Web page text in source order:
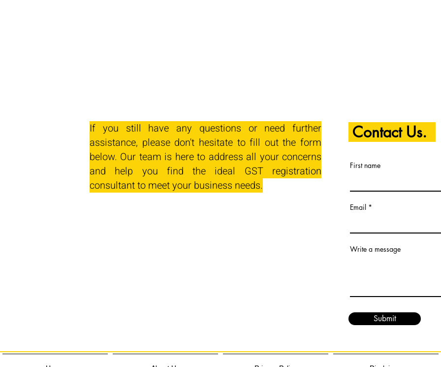
If you still have any questions or need further
assistance, please don't hesitate to fill out the form
below. Our team is here to address all your concerns
and help you find the ideal GST registration
consultant to meet your business needs.
Contact Us.
First name
Email
Write a message
Submit